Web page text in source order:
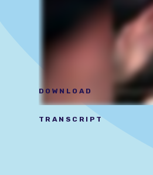
DOWNLOAD
TRANSCRIPT